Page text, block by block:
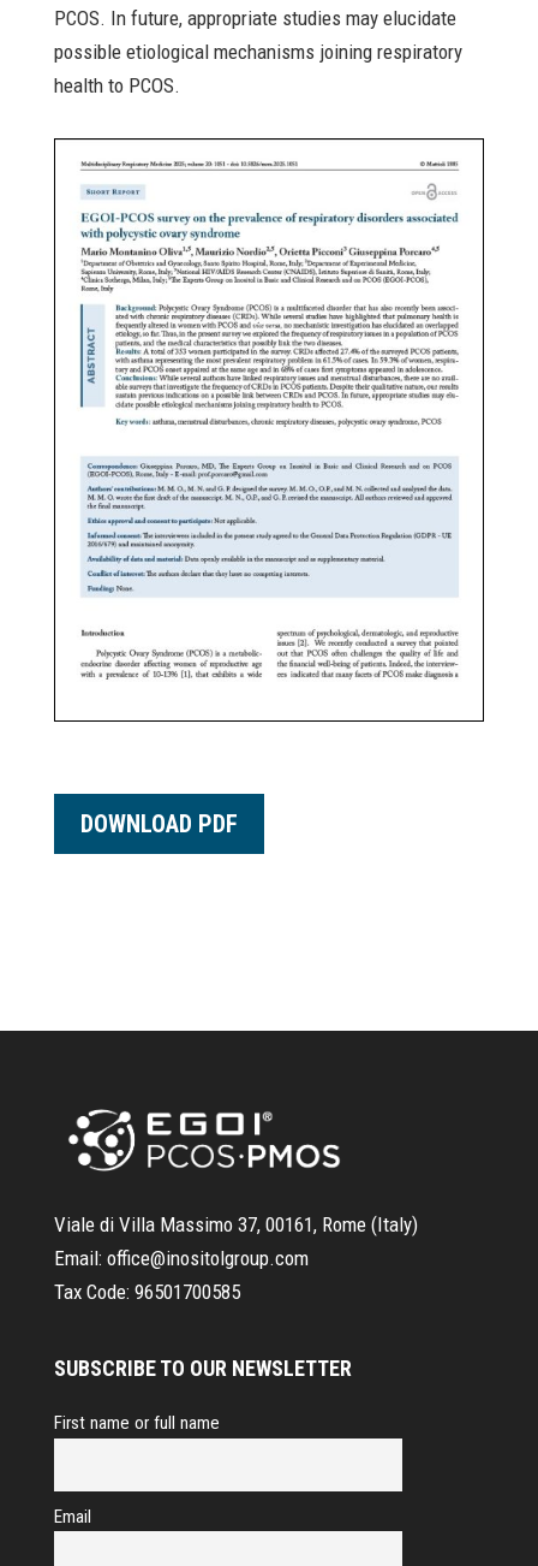
PCOS. In future, appropriate studies may elucidate
possible etiological mechanisms joining respiratory
health to PCOS.
DOWNLOAD PDF
Viale di Villa Massimo 37, 00161, Rome (Italy)
Email: office@inositolgroup.com
Tax Code: 96501700585
SUBSCRIBE TO OUR NEWSLETTER
First name or full name
Email